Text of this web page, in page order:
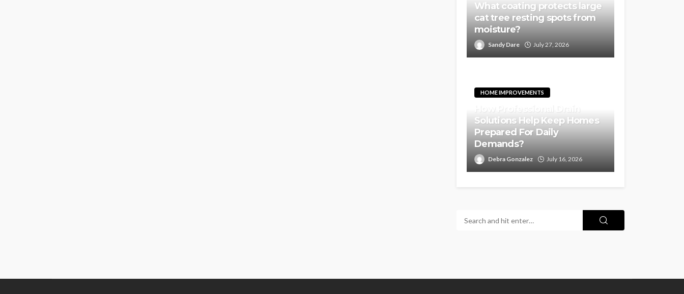
What coating protects large
cat tree resting spots from
moisture?
Sandy Dare July 27, 2026
HOME IMPROVEMENTS
How Professional Drain
Solutions Help Keep Homes
Prepared For Daily
Demands?
Debra Gonzalez July 16, 2026